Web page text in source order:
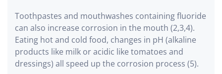
Toothpastes and mouthwashes containing fluoride
can also increase corrosion in the mouth (2,3,4).
Eating hot and cold food, changes in pH (alkaline
products like milk or acidic like tomatoes and
dressings) all speed up the corrosion process (5).